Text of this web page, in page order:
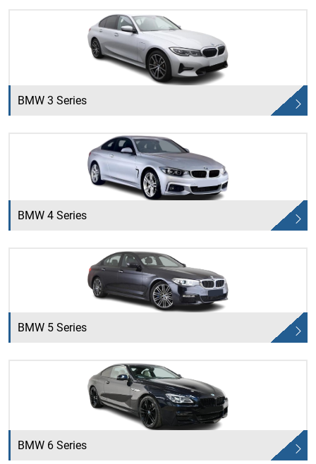
BMW 3 Series
BMW 4 Series
BMW 5 Series
BMW 6 Series